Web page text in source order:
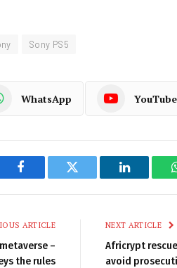
Sony PS5
WhatsApp YouTube
Facebook Twitter LinkedIn
ARTICLE
–
the rules
NEXT ARTICLE
Africrypt
avoid